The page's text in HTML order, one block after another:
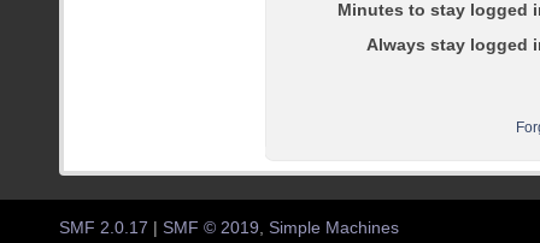
Minutes to stay logged
Always stay logged
SMF 2.0.17 SMF © 2019, Simple Machines